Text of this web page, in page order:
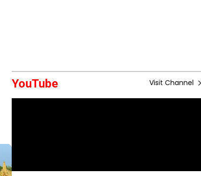
YouTube Visit Channel